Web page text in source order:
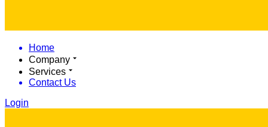
Home
Company
Services
Contact Us
Login